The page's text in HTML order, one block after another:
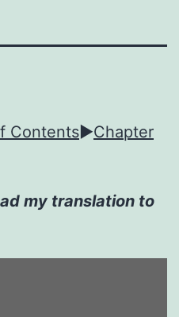
Contents►Chapter
my translation to